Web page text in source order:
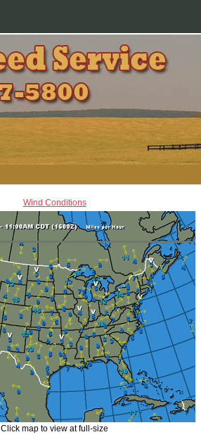
Wind Conditions
Click map to view at full-size